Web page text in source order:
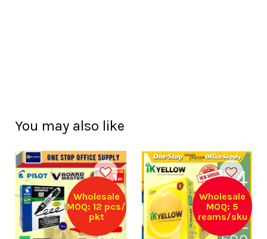
You may also like
Wholesale
MOQ: 12 pcs/
pkt
Wholesale
MOQ: 5
reams/sku